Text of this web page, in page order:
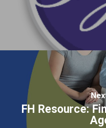
FH Resource: